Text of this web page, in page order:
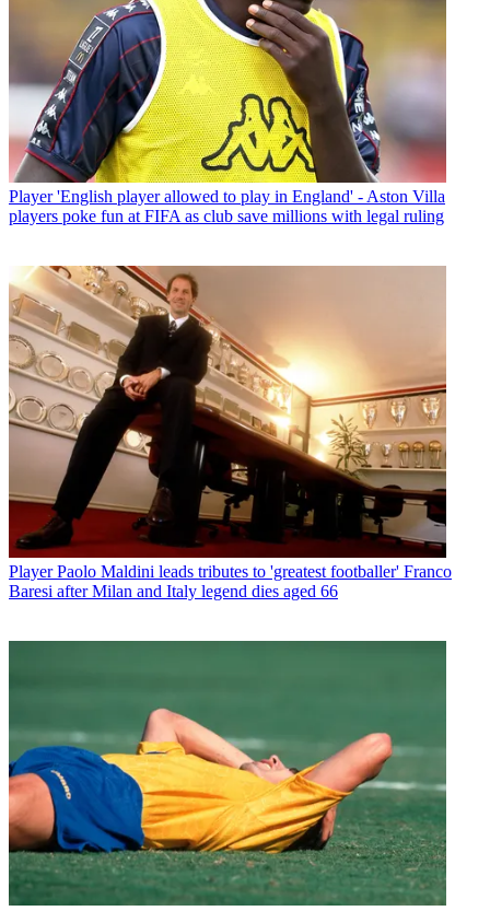
Player 'English player allowed to play in England' - Aston Villa
players poke fun at FIFA as club save millions with legal ruling
Player Paolo Maldini leads tributes to 'greatest footballer' Franco
Baresi after Milan and Italy legend dies aged 66